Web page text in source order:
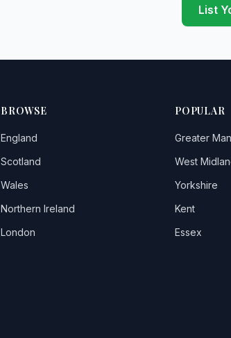
List
BROWSE
England
Scotland
Wales
Northern Ireland
London
POPULAR
Greater
West
Yorkshire
Kent
Essex